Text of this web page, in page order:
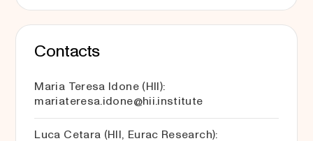
Contacts
Maria Teresa Idone (HII):
mariateresa.idone@hii.institute
Luca Cetara (HII, Eurac Research):